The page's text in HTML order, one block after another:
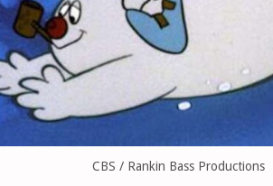
CBS / Rankin Bass Productions